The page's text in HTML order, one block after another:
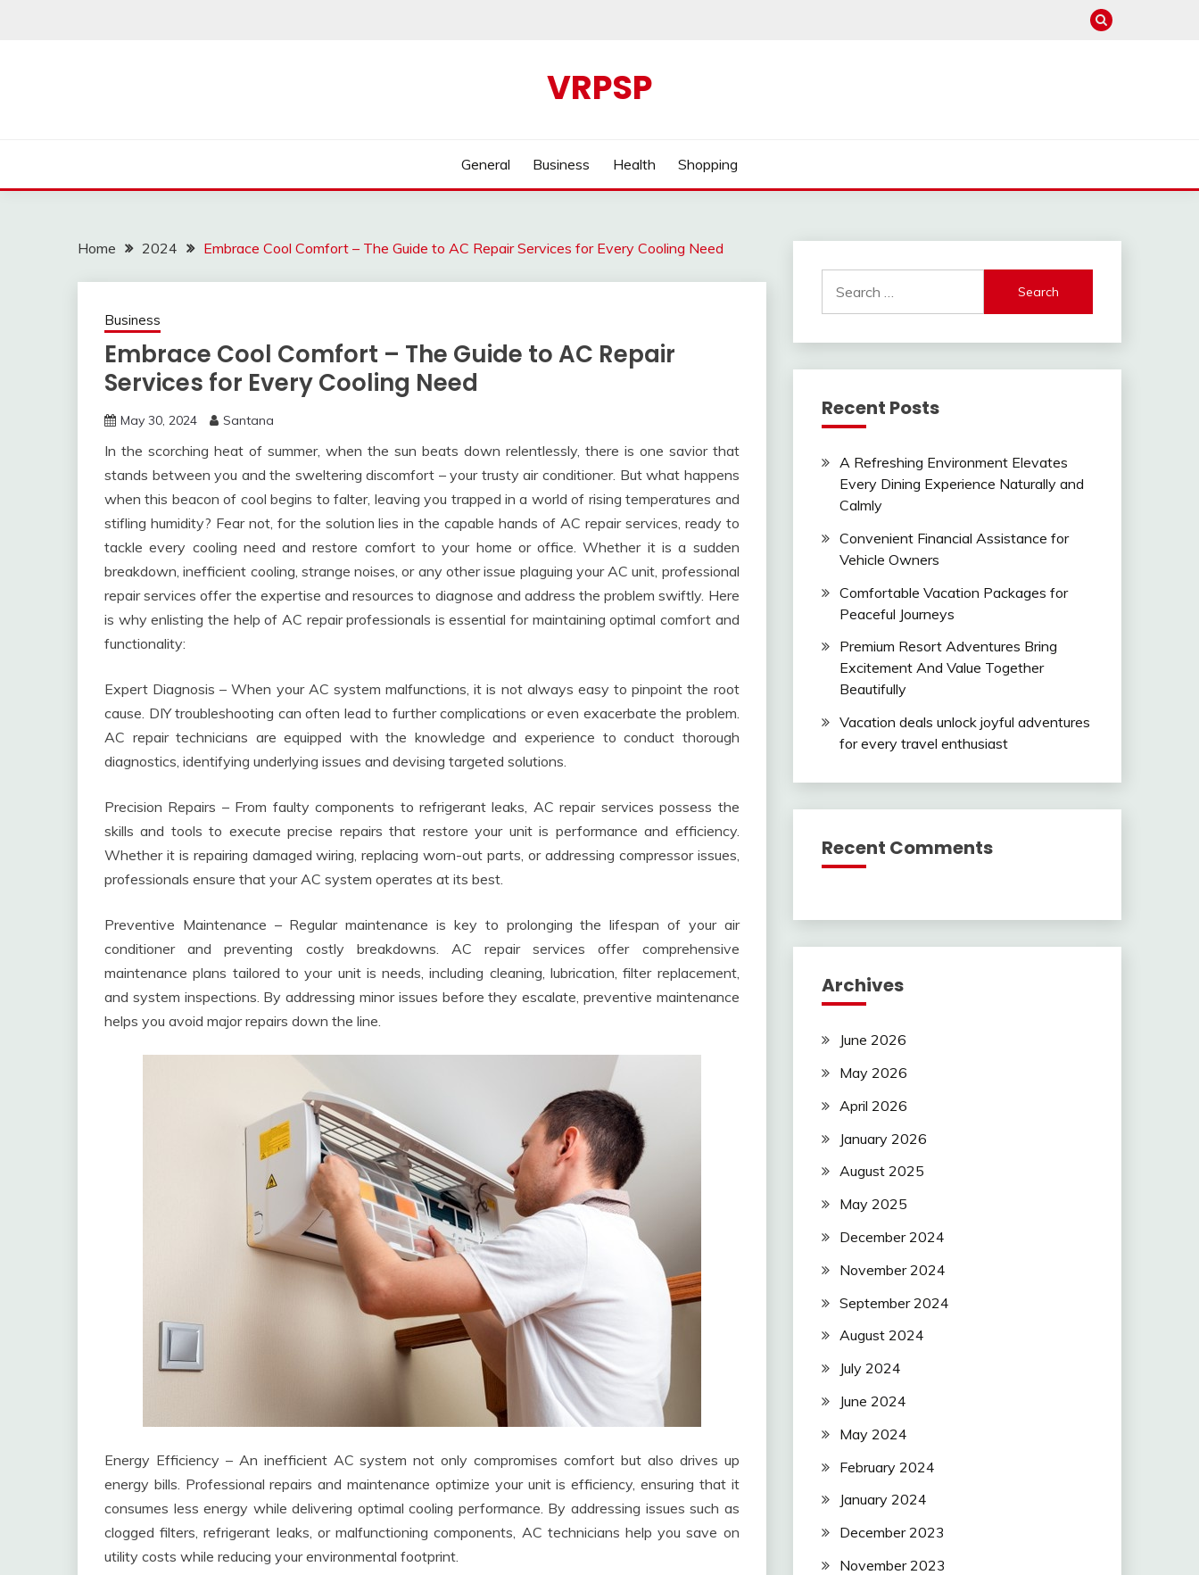
VRPSP
General Business Health Shopping
Home 2024 Embrace Cool Comfort – The Guide to AC Repair Services for Every Cooling Need
Business
Embrace Cool Comfort – The Guide to AC Repair
Services for Every Cooling Need
May 30, 2024 Santana
In the scorching heat of summer, when the sun beats down relentlessly, there is one savior that
stands between you and the sweltering discomfort – your trusty air conditioner. But what happens
when this beacon of cool begins to falter, leaving you trapped in a world of rising temperatures and
stifling humidity? Fear not, for the solution lies in the capable hands of AC repair services, ready to
tackle every cooling need and restore comfort to your home or office. Whether it is a sudden
breakdown, inefficient cooling, strange noises, or any other issue plaguing your AC unit, professional
repair services offer the expertise and resources to diagnose and address the problem swiftly. Here
is why enlisting the help of AC repair professionals is essential for maintaining optimal comfort and
functionality:
Expert Diagnosis – When your AC system malfunctions, it is not always easy to pinpoint the root
cause. DIY troubleshooting can often lead to further complications or even exacerbate the problem.
AC repair technicians are equipped with the knowledge and experience to conduct thorough
diagnostics, identifying underlying issues and devising targeted solutions.
Precision Repairs – From faulty components to refrigerant leaks, AC repair services possess the
skills and tools to execute precise repairs that restore your unit is performance and efficiency.
Whether it is repairing damaged wiring, replacing worn-out parts, or addressing compressor issues,
professionals ensure that your AC system operates at its best.
Preventive Maintenance – Regular maintenance is key to prolonging the lifespan of your air
conditioner and preventing costly breakdowns. AC repair services offer comprehensive
maintenance plans tailored to your unit is needs, including cleaning, lubrication, filter replacement,
and system inspections. By addressing minor issues before they escalate, preventive maintenance
helps you avoid major repairs down the line.
Energy Efficiency – An inefficient AC system not only compromises comfort but also drives up
energy bills. Professional repairs and maintenance optimize your unit is efficiency, ensuring that it
consumes less energy while delivering optimal cooling performance. By addressing issues such as
clogged filters, refrigerant leaks, or malfunctioning components, AC technicians help you save on
utility costs while reducing your environmental footprint.
for:
Recent Posts
A Refreshing Environment Elevates
Every Dining Experience Naturally and
Calmly
Convenient Financial Assistance for
Vehicle Owners
Comfortable Vacation Packages for
Peaceful Journeys
Premium Resort Adventures Bring
Excitement And Value Together
Beautifully
Vacation deals unlock joyful adventures
for every travel enthusiast
Recent Comments
Archives
June 2026
May 2026
April 2026
January 2026
August 2025
May 2025
December 2024
November 2024
September 2024
August 2024
July 2024
June 2024
May 2024
February 2024
January 2024
December 2023
November 2023